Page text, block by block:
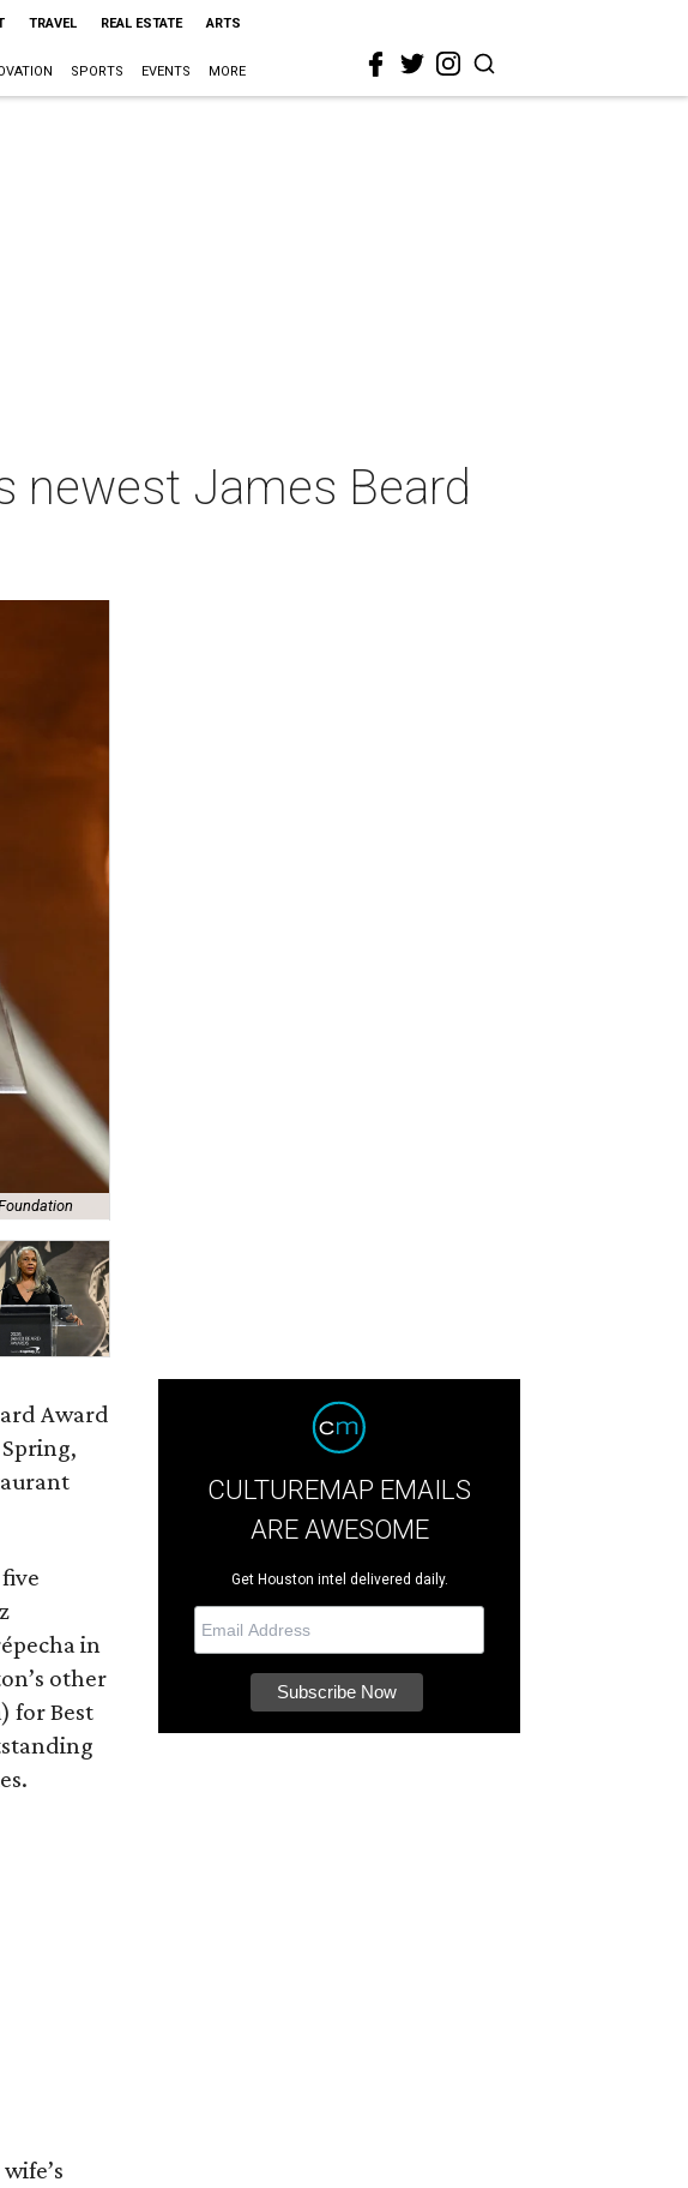
TRAVEL REAL ESTATE ARTS
SPORTS EVENTS MORE
newest James Beard
Award
in
other
for Best
CULTUREMAP EMAILS
ARE AWESOME
Get Houston intel delivered daily.